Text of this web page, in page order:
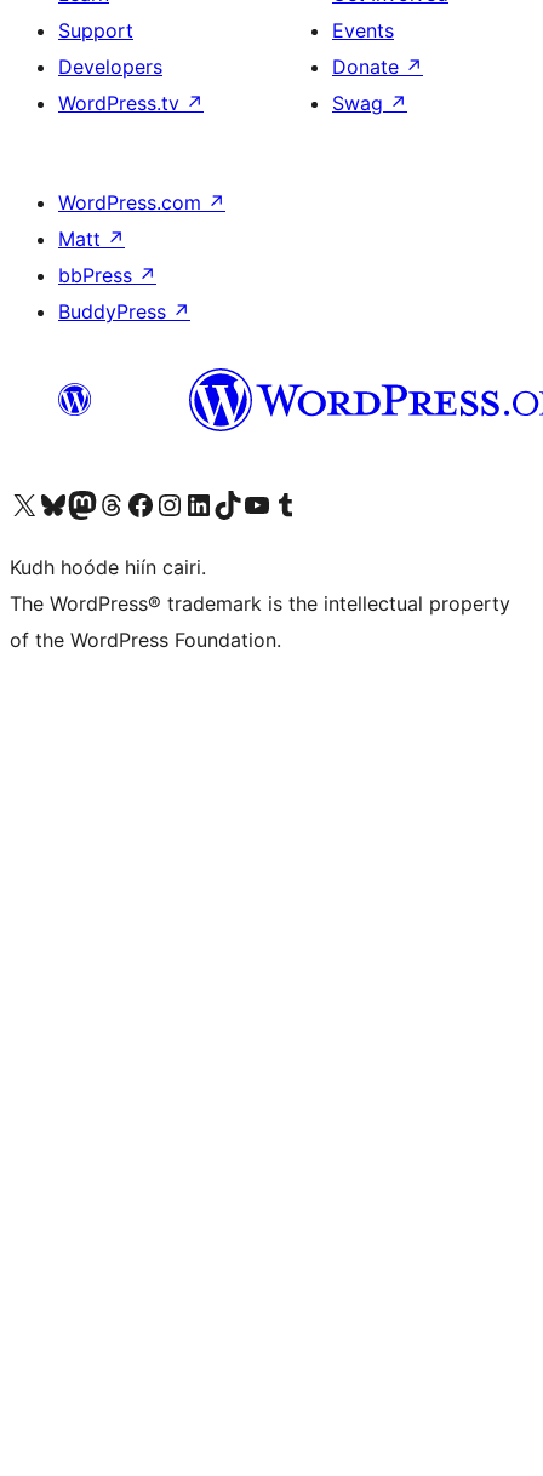
Support
Developers
WordPress.tv ↗
Events
Donate ↗
Swag ↗
WordPress.com ↗
Matt ↗
bbPress ↗
BuddyPress ↗
Visit our X (formerly Twitter) account
Visit our Bluesky account
Visit our Mastodon account
Visit our Threads account
Visit our Facebook page
Visit our Instagram account
Visit our LinkedIn account
Visit our TikTok account
Visit our YouTube channel
Visit our Tumblr account
Kudh hoóde hiín cairi.
The WordPress® trademark is the intellectual property
of the WordPress Foundation.